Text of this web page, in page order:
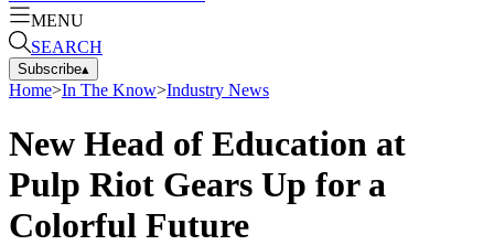
MENU
SEARCH
Subscribe▴
Home>In The Know>Industry News
New Head of Education at
Pulp Riot Gears Up for a
Colorful Future